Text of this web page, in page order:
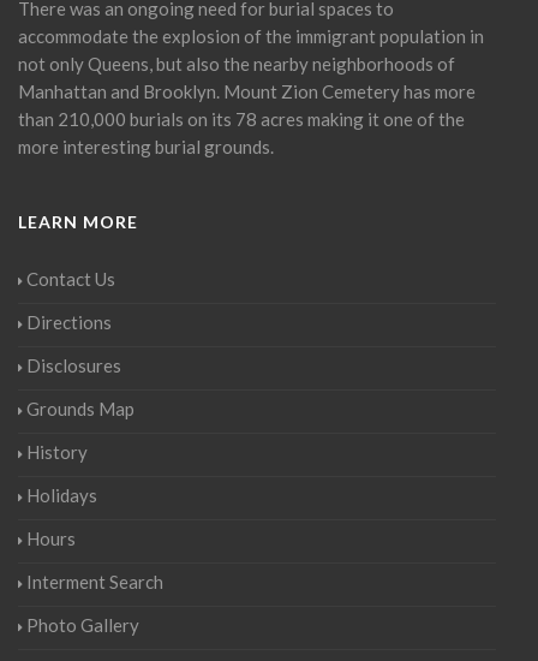
There was an ongoing need for burial spaces to
accommodate the explosion of the immigrant population in
not only Queens, but also the nearby neighborhoods of
Manhattan and Brooklyn. Mount Zion Cemetery has more
than 210,000 burials on its 78 acres making it one of the
more interesting burial grounds.
LEARN MORE
Contact Us
Directions
Disclosures
Grounds Map
History
Holidays
Hours
Interment Search
Photo Gallery